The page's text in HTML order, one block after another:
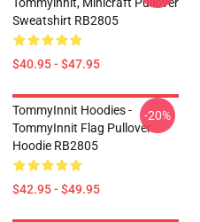
Sweatshirt RB2805
$40.95 - $47.95
TommyInnit Hoodies -
TommyInnit Flag Pullover
Hoodie RB2805
$42.95 - $49.95
-20%